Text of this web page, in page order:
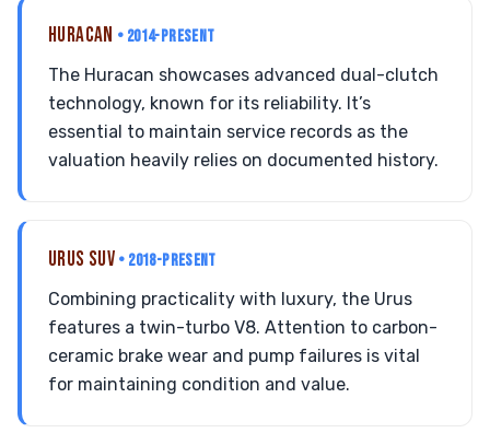
HURACAN • 2014-PRESENT
The Huracan showcases advanced dual-clutch
technology, known for its reliability. It’s
essential to maintain service records as the
valuation heavily relies on documented history.
URUS SUV • 2018-PRESENT
Combining practicality with luxury, the Urus
features a twin-turbo V8. Attention to carbon-
ceramic brake wear and pump failures is vital
for maintaining condition and value.